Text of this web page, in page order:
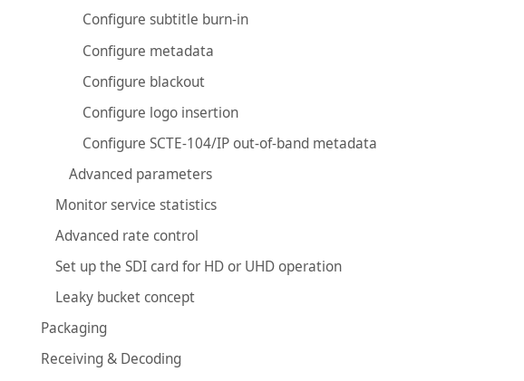
Configure subtitle burn-in
Configure metadata
Configure blackout
Configure logo insertion
Configure SCTE-104/IP out-of-band metadata
Advanced parameters
Monitor service statistics
Advanced rate control
Set up the SDI card for HD or UHD operation
Leaky bucket concept
Packaging
Receiving & Decoding